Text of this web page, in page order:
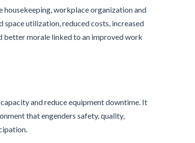
workplace organization and
utilization, reduced costs, increased
better morale linked to an improved work
and reduce equipment downtime. It
that engenders safety, quality,